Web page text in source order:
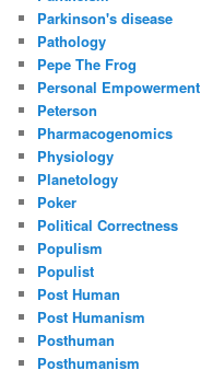
Parkinson's disease
Pathology
Pepe The Frog
Personal Empowerment
Peterson
Pharmacogenomics
Physiology
Planetology
Poker
Political Correctness
Populism
Populist
Post Human
Post Humanism
Posthuman
Posthumanism